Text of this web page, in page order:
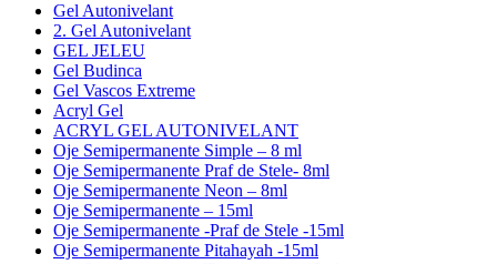
Gel Autonivelant
2. Gel Autonivelant
GEL JELEU
Gel Budinca
Gel Vascos Extreme
Acryl Gel
ACRYL GEL AUTONIVELANT
Oje Semipermanente Simple – 8 ml
Oje Semipermanente Praf de Stele- 8ml
Oje Semipermanente Neon – 8ml
Oje Semipermanente – 15ml
Oje Semipermanente -Praf de Stele -15ml
Oje Semipermanente Pitahayah -15ml